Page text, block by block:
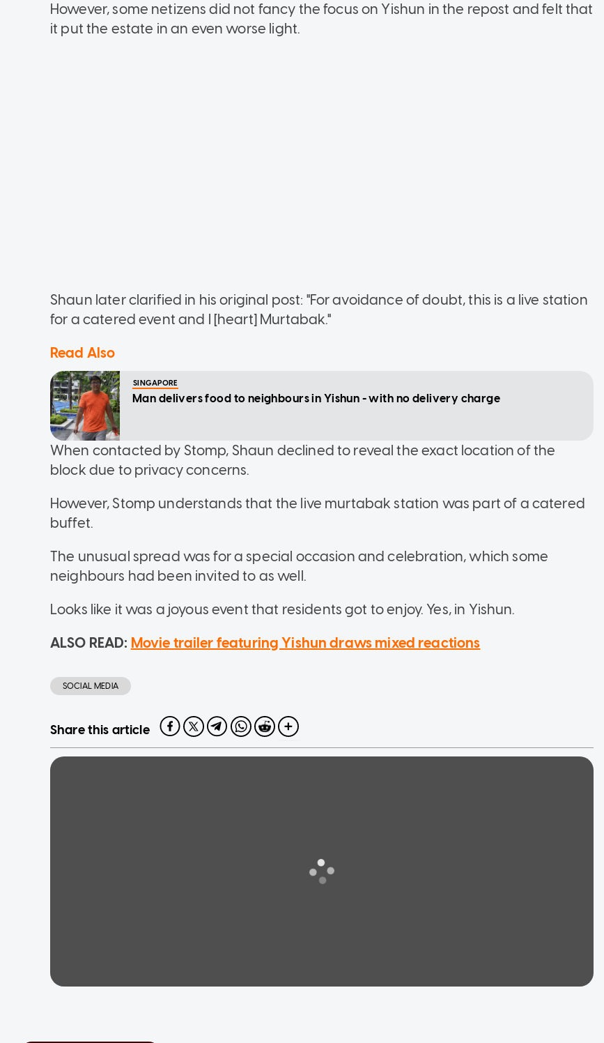
However, some netizens did not fancy the focus on Yishun in the repost and felt that
it put the estate in an even worse light.
Shaun later clarified in his original post: "For avoidance of doubt, this is a live station
for a catered event and I [heart] Murtabak."
Read Also
SINGAPORE
Man delivers food to neighbours in Yishun - with no delivery charge
When contacted by Stomp, Shaun declined to reveal the exact location of the
block due to privacy concerns.
However, Stomp understands that the live murtabak station was part of a catered
buffet.
The unusual spread was for a special occasion and celebration, which some
neighbours had been invited to as well.
Looks like it was a joyous event that residents got to enjoy. Yes, in Yishun.
ALSO READ: Movie trailer featuring Yishun draws mixed reactions
SOCIAL MEDIA
Share this article